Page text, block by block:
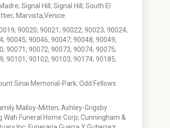
Signal Hill; Signal Hill; South El
Marvista,Venice
90020; 90021; 90022; 90023; 90024;
90045; 90046; 90047; 90048; 90049;
90071; 90072; 90073; 90074; 90075;
90101; 90102; 90103; 90174; 90185;
Sinai Memorial-Park; Odd Fellows
Malloy-Mitten; Ashley-Grigsby
Funeral Home Corp; Cunningham &